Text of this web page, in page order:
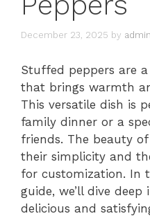
December 23, 2025 by admin
Stuffed peppers are
that brings warmth
This versatile dish is
family dinner or a
friends. The beauty
their simplicity and
for customization. In
guide, we’ll dive
delicious and